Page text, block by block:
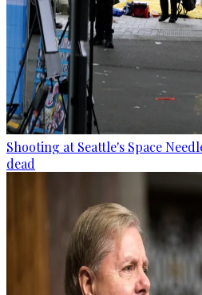
Shooting at Seattle's Space
dead